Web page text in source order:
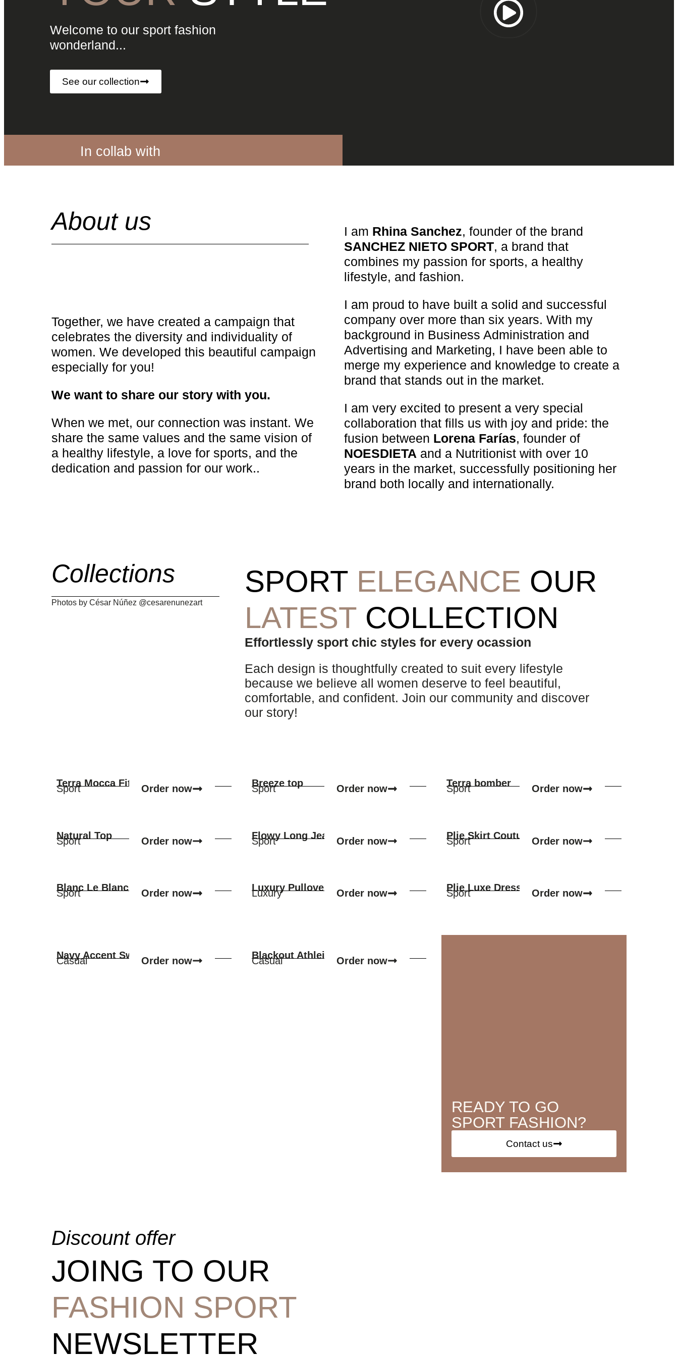
Welcome to our sport fashion
wonderland...
See our collection
In collab with
About us
Together, we have created a campaign that
celebrates the diversity and individuality of
women. We developed this beautiful campaign
especially for you!
We want to share our story with you.
When we met, our connection was instant. We
share the same values and the same vision of
a healthy lifestyle, a love for sports, and the
dedication and passion for our work..
I am Rhina Sanchez, founder of the brand
SANCHEZ NIETO SPORT, a brand that
combines my passion for sports, a healthy
lifestyle, and fashion.
I am proud to have built a solid and successful
company over more than six years. With my
background in Business Administration and
Advertising and Marketing, I have been able to
merge my experience and knowledge to create a
brand that stands out in the market.
I am very excited to present a very special
collaboration that fills us with joy and pride: the
fusion between Lorena Farías, founder of
NOESDIETA and a Nutritionist with over 10
years in the market, successfully positioning her
brand both locally and internationally.
Collections
Photos by César Núñez @cesarenunezart
SPORT ELEGANCE OUR
LATEST COLLECTION
Effortlessly sport chic styles for every ocassion
Each design is thoughtfully created to suit every lifestyle
because we believe all women deserve to feel beautiful,
comfortable, and confident. Join our community and discover
our story!
Terra Mocca Fit
Sport Order now Breeze top
Sport Order now Terra bomber
Sport Order now
Natural Top
Sport Order now Flowy Long Jean Skirt
Sport Order now Plie Skirt Couture
Sport Order now
Blanc Le Blanc
Sport Order now Luxury Pullover
Luxury Order now Plie Luxe Dress
Sport Order now
Navy Accent Sweater
Casual Order now Blackout Athleisure Set
Casual Order now
READY TO GO
SPORT FASHION?
Contact us
Discount offer
JOING TO OUR
FASHION SPORT
NEWSLETTER